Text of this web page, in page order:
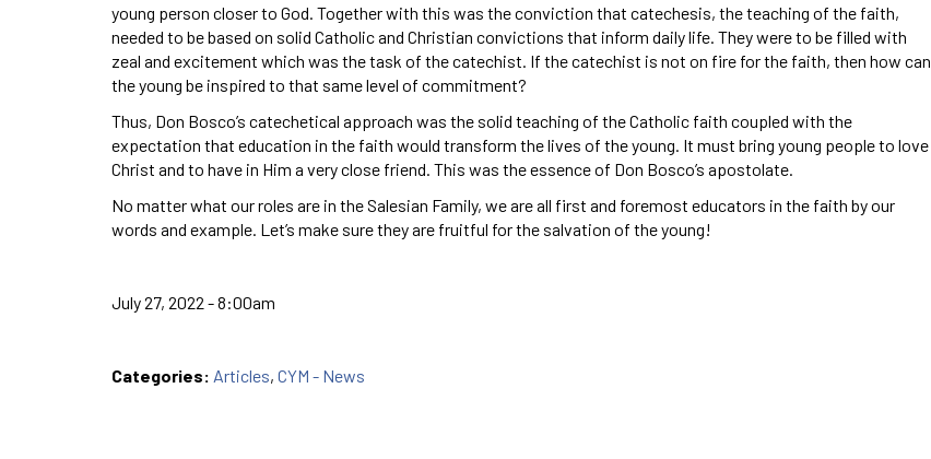
young person closer to God. Together with this was the conviction that catechesis, the teaching of the faith,
needed to be based on solid Catholic and Christian convictions that inform daily life. They were to be filled with
zeal and excitement which was the task of the catechist. If the catechist is not on fire for the faith, then how can
the young be inspired to that same level of commitment?
Thus, Don Bosco’s catechetical approach was the solid teaching of the Catholic faith coupled with the
expectation that education in the faith would transform the lives of the young. It must bring young people to love
Christ and to have in Him a very close friend. This was the essence of Don Bosco’s apostolate.
No matter what our roles are in the Salesian Family, we are all first and foremost educators in the faith by our
words and example. Let’s make sure they are fruitful for the salvation of the young!
July 27, 2022 - 8:00am
Categories: Articles, CYM - News